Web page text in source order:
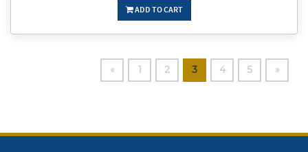
ADD TO CART
« 2 3 4 5 »